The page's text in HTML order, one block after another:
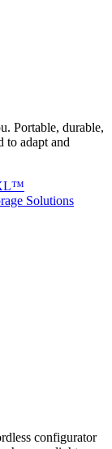
Portable, durable,
to adapt and
Solutions
configurator